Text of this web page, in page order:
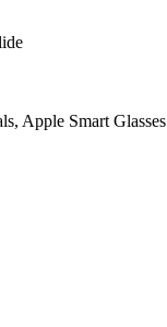
Apple Smart Glasses